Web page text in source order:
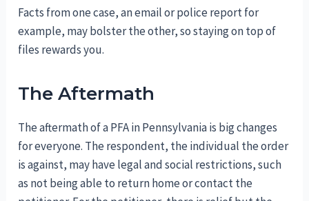
Facts from one case, an email or police report for
example, may bolster the other, so staying on top of
files rewards you.
The Aftermath
The aftermath of a PFA in Pennsylvania is big changes
for everyone. The respondent, the individual the order
is against, may have legal and social restrictions, such
as not being able to return home or contact the